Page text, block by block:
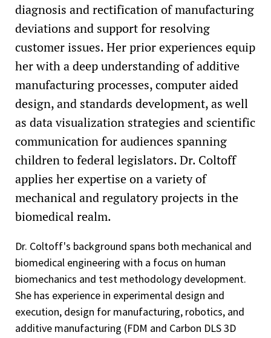
diagnosis and rectification of manufacturing
deviations and support for resolving
customer issues. Her prior experiences equip
her with a deep understanding of additive
manufacturing processes, computer aided
design, and standards development, as well
as data visualization strategies and scientific
communication for audiences spanning
children to federal legislators. Dr. Coltoff
applies her expertise on a variety of
mechanical and regulatory projects in the
biomedical realm.
Dr. Coltoff's background spans both mechanical and
biomedical engineering with a focus on human
biomechanics and test methodology development.
She has experience in experimental design and
execution, design for manufacturing, robotics, and
additive manufacturing (FDM and Carbon DLS 3D